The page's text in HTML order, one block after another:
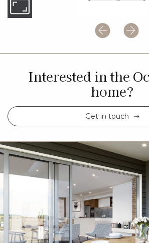
Interested in the
home?
Get in touch